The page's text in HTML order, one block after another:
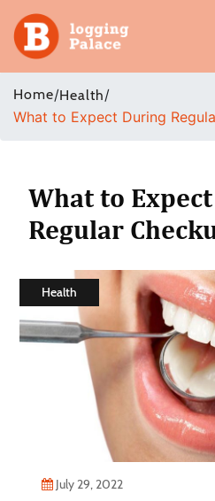
Adventure
Business
Health
Shopping
Real
Home/Health/
What to Expect During
What to
Regular
Health
July 29, 2022